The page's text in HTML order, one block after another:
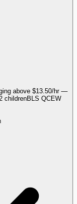
above $13.50/hr —
childrenBLS QCEW